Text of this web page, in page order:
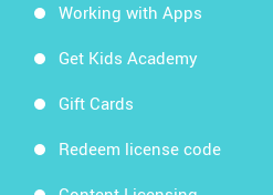
Working with Apps
Get Kids Academy
Gift Cards
Redeem license code